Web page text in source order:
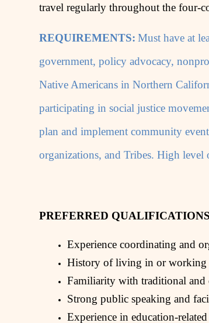
travel regularly throughout the
REQUIREMENTS: Must have at
government, policy advocacy,
Native Americans in Northern
participating in social justice
plan and implement community
organizations, and Tribes. High
PREFERRED
Experience coordinating and
History of living in or working
Familiarity with traditional
Strong public speaking and
Experience in education-